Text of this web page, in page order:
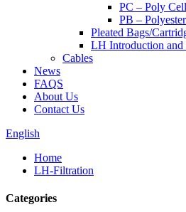
PC – Poly Cell
PB –
Pleated Bags/
LH Introduction
Cables
News
FAQS
About Us
Contact Us
English
Home
LH-Filtration
Categories